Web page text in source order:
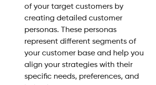
of your target customers by
creating detailed customer
personas. These personas
represent different segments of
your customer base and help you
align your strategies with their
specific needs, preferences, and